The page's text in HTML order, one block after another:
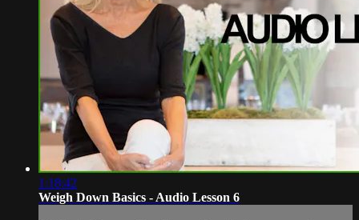
1:18:42
Weigh Down Basics - Audio Lesson 6